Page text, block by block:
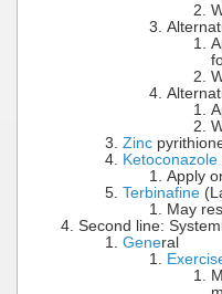
Zinc
Ketoconazole
Apply
Terbinafine
May
Second line:
General